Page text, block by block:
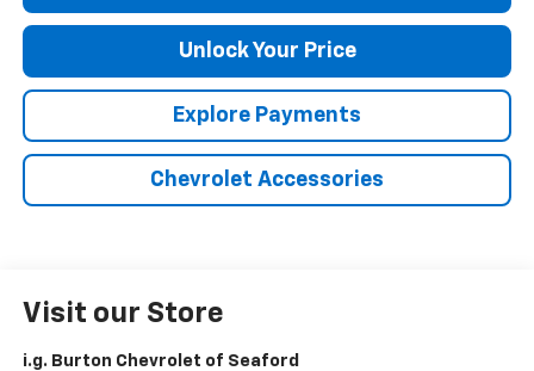
Unlock Your Price
Explore Payments
Chevrolet Accessories
Visit our Store
i.g. Burton Chevrolet of Seaford